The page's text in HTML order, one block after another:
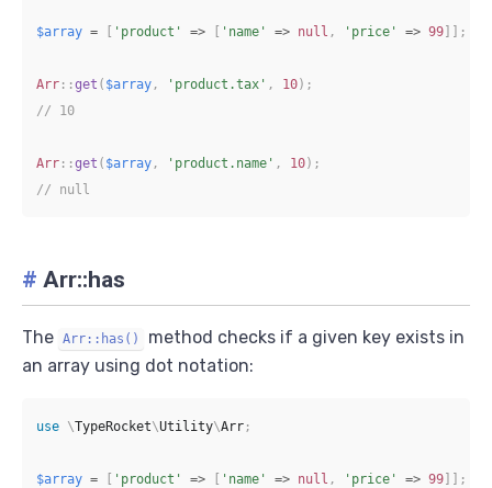
$array = 'product' => 'name' => null , 'price' => 99 ;
Arr ::get ( $array , 'product.tax' , 10) ;
// 10
Arr ::get ( $array , 'product.name' , 10) ;
// null
# Arr::has
The Arr::has()
method checks if a given key exists in
an array using dot notation:
use \TypeRocket\Utility\Arr ;
$array = [ 'product' => [ 'name' => null , 'price' => 99] ] ;